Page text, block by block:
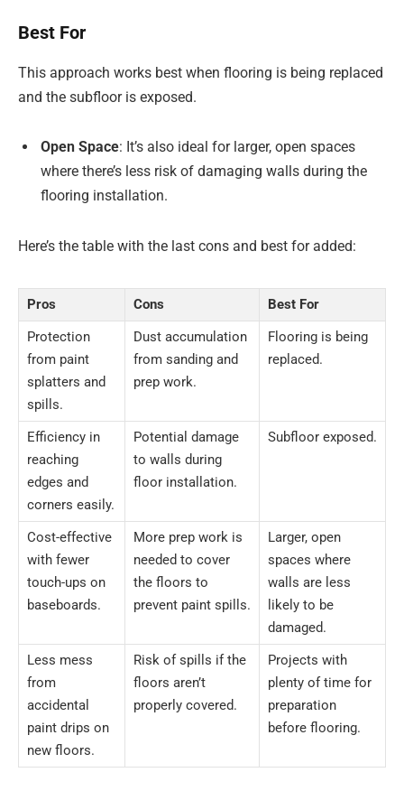
Best For
This approach works best when flooring is being replaced
and the subfloor is exposed.
Open Space: It’s also ideal for larger, open spaces
where there’s less risk of damaging walls during the
flooring installation.
Here’s the table with the last cons and best for added:
Pros Cons
Best For
Protection
from paint
splatters and
spills.
Dust accumulation
from sanding and
prep work.
Flooring is being
replaced.
Efficiency in
reaching
edges and
corners easily.
Potential damage
to walls during
floor installation.
Subfloor exposed.
Cost-effective
with fewer
touch-ups on
baseboards.
More prep work is
needed to cover
the floors to
prevent paint spills.
Larger, open
spaces where
walls are less
likely to be
damaged.
Less mess
from
accidental
paint drips on
new floors.
Risk of spills if the
floors aren’t
properly covered.
Projects with
plenty of time for
preparation
before flooring.